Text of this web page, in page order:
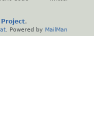
Project.
. Powered by MailMan